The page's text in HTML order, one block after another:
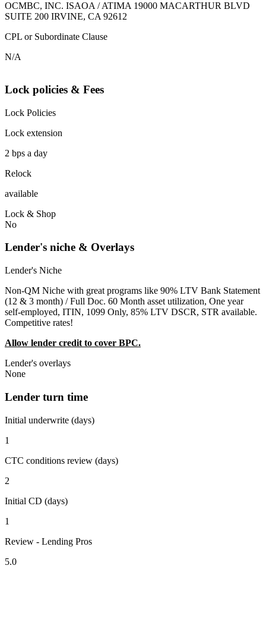
OCMBC, INC. ISAOA / ATIMA 19000 MACARTHUR BLVD
SUITE 200 IRVINE, CA 92612
CPL or Subordinate Clause
N/A
Lock policies & Fees
Lock Policies
Lock extension
2 bps a day
Relock
available
Lock & Shop
No
Lender's niche & Overlays
Lender's Niche
Non-QM Niche with great programs like 90% LTV Bank Statement
(12 & 3 month) / Full Doc. 60 Month asset utilization, One year
self-employed, ITIN, 1099 Only, 85% LTV DSCR, STR available.
Competitive rates!
Allow lender credit to cover BPC.
Lender's overlays
None
Lender turn time
Initial underwrite (days)
1
CTC conditions review (days)
2
Initial CD (days)
1
Review - Lending Pros
5.0